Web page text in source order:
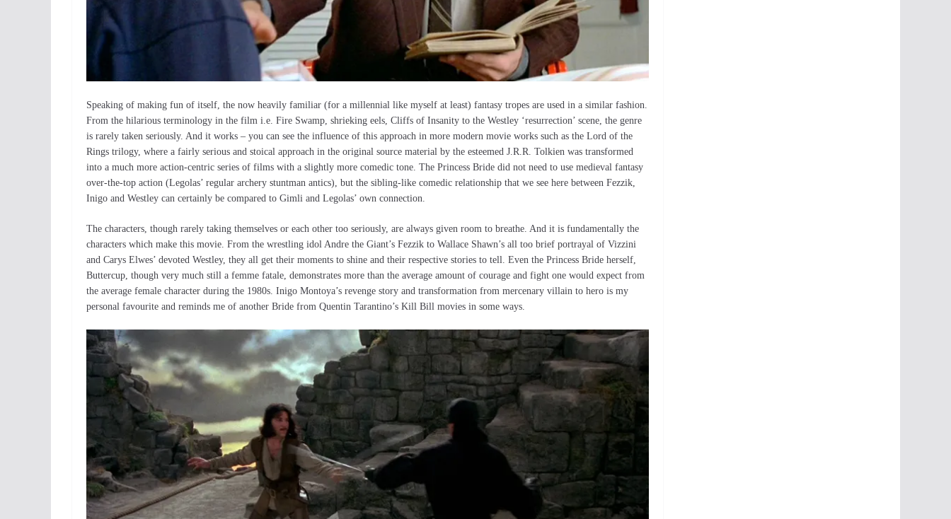
Speaking of making fun of itself, the now heavily familiar (for a millennial like myself at least) fantasy tropes are used in a similar fashion.
From the hilarious terminology in the film i.e. Fire Swamp, shrieking eels, Cliffs of Insanity to the Westley ‘resurrection’ scene, the genre
is rarely taken seriously. And it works – you can see the influence of this approach in more modern movie works such as the Lord of the
Rings trilogy, where a fairly serious and stoical approach in the original source material by the esteemed J.R.R. Tolkien was transformed
into a much more action-centric series of films with a slightly more comedic tone. The Princess Bride did not need to use medieval fantasy
over-the-top action (Legolas’ regular archery stuntman antics), but the sibling-like comedic relationship that we see here between Fezzik,
Inigo and Westley can certainly be compared to Gimli and Legolas’ own connection.
The characters, though rarely taking themselves or each other too seriously, are always given room to breathe. And it is fundamentally the
characters which make this movie. From the wrestling idol Andre the Giant’s Fezzik to Wallace Shawn’s all too brief portrayal of Vizzini
and Carys Elwes’ devoted Westley, they all get their moments to shine and their respective stories to tell. Even the Princess Bride herself,
Buttercup, though very much still a femme fatale, demonstrates more than the average amount of courage and fight one would expect from
the average female character during the 1980s. Inigo Montoya’s revenge story and transformation from mercenary villain to hero is my
personal favourite and reminds me of another Bride from Quentin Tarantino’s Kill Bill movies in some ways.